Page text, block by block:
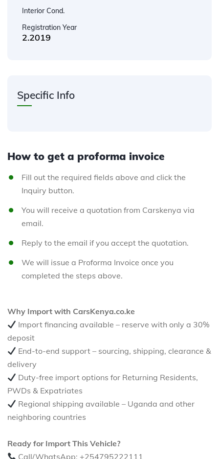
Interior Cond.
Registration Year
2.2019
Specific Info
How to get a proforma invoice
Fill out the required fields above and click the
Inquiry button.
You will receive a quotation from Carskenya via
email.
Reply to the email if you accept the quotation.
We will issue a Proforma Invoice once you
completed the steps above.
Why Import with CarsKenya.co.ke
Import financing available – reserve with only a 30%
deposit
End-to-end support – sourcing, shipping, clearance &
delivery
Duty-free import options for Returning Residents,
PWDs & Expatriates
Regional shipping available – Uganda and other
neighboring countries
Ready for Import This Vehicle?
Call/WhatsApp: +254795222111